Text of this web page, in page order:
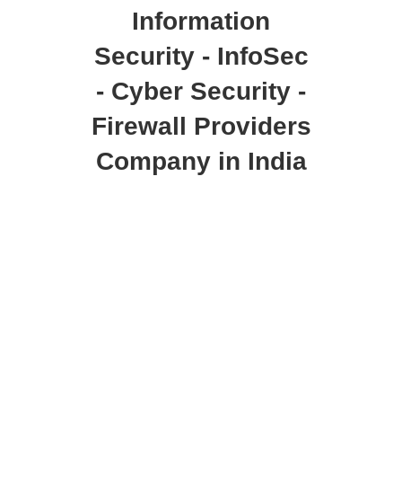
Information
Security - InfoSec
- Cyber Security -
Firewall Providers
Company in India